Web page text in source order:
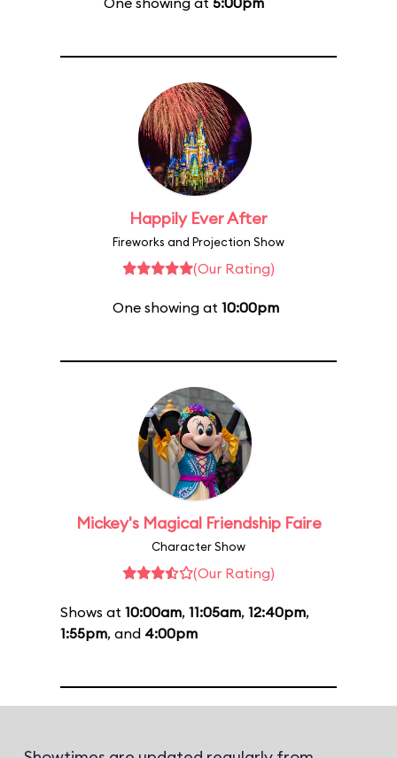
Happily Ever After
Fireworks and Projection Show
(Our Rating)
One showing at 10:00pm
Mickey's Magical Friendship Faire
Character Show
(Our Rating)
Shows at 10:00am, 11:05am, 12:40pm,
1:55pm, and 4:00pm